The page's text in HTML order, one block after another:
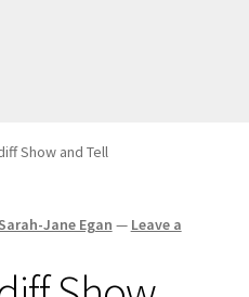
Show and Tell
Sarah-Jane Egan — Leave a